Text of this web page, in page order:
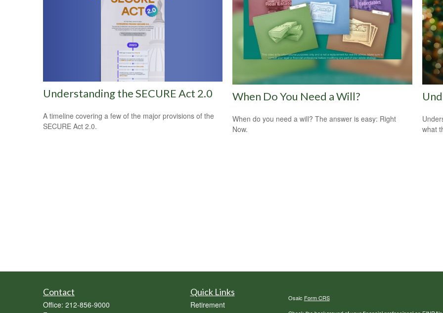
Understanding the SECURE Act 2.0
A timeline covering a few of the major provisions of the
SECURE Act 2.0.
When Do You Need a Will?
When do you need a will? The answer is easy: Right
Now.
what
Contact
Office: 212-856-9000
Quick Links
Retirement
Osaic Form CRS